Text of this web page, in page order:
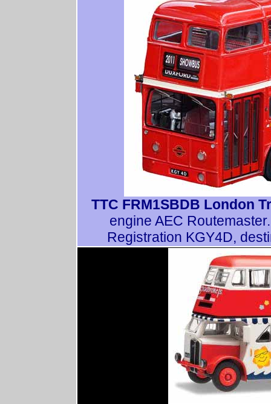
TTC FRM1SBDB London
engine AEC
Registration KGY4D,